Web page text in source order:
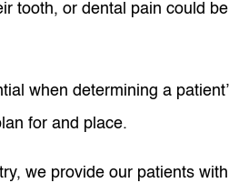
tooth, or dental pain could
when determining a
for and place.
we provide our patients